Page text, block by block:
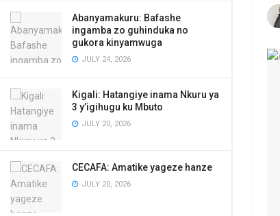
Abanyamakuru: Bafashe
ingamba zo guhinduka no
gukora kinyamwuga
JULY 24, 2026
Kigali: Hatangiye inama Nkuru ya
3 y’igihugu ku Mbuto
JULY 20, 2026
CECAFA: Amatike yageze hanze
JULY 20, 2026